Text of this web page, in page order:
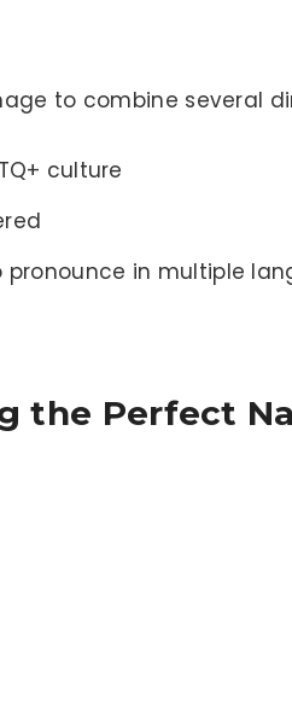
to combine several
culture
in multiple
the Perfect